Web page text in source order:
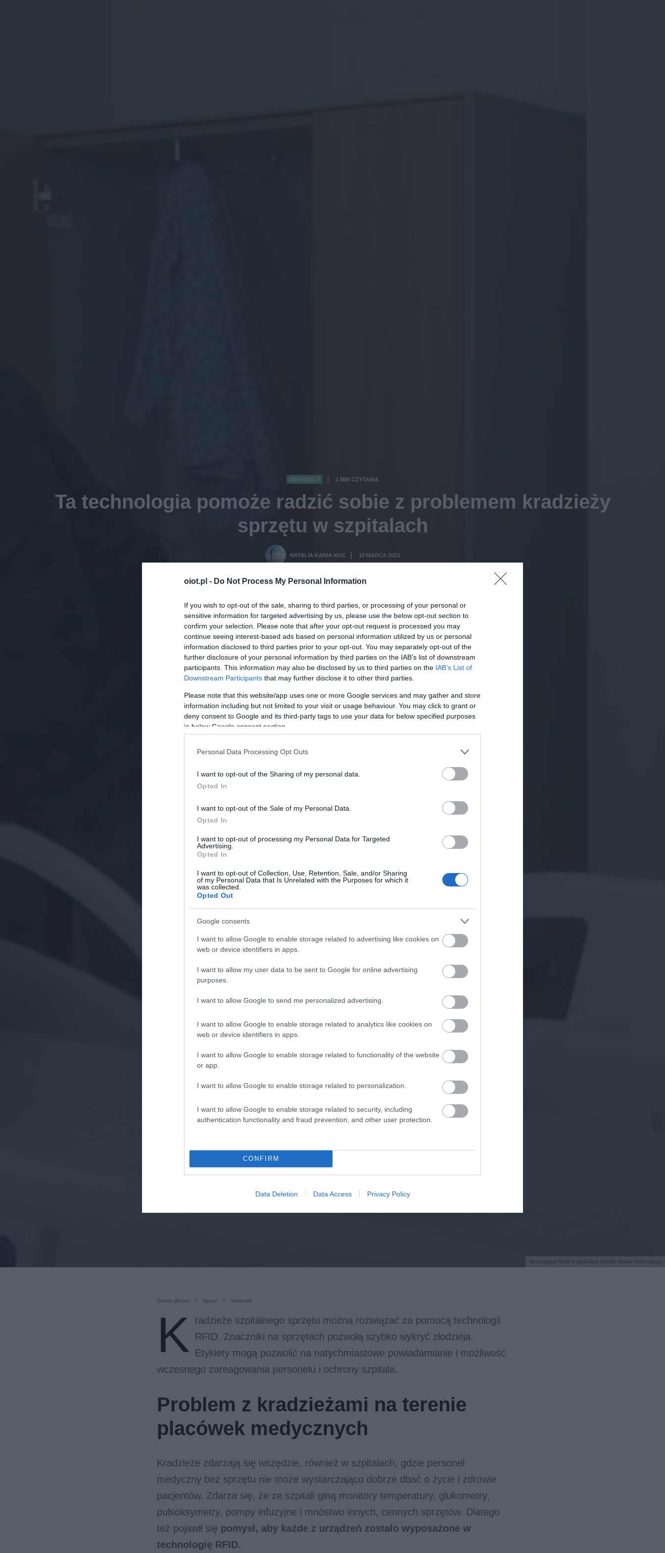
oiot.pl - Do Not Process My Personal Information
If you wish to opt-out of the sale, sharing to third parties, or processing of your personal or
sensitive information for targeted advertising by us, please use the below opt-out section to
confirm your selection. Please note that after your opt-out request is processed you may
continue seeing interest-based ads based on personal information utilized by us or personal
information disclosed to third parties prior to your opt-out. You may separately opt-out of the
further disclosure of your personal information by third parties on the IAB’s list of downstream
participants. This information may also be disclosed by us to third parties on the IAB’s List of
Downstream Participants that may further disclose it to other third parties.
Please note that this website/app uses one or more Google services and may gather and store
information including but not limited to your visit or usage behaviour. You may click to grant or
deny consent to Google and its third-party tags to use your data for below specified purposes
in below Google consent section.
Personal Data Processing Opt Outs
I want to opt-out of the Sharing of my personal data.
Opted In
I want to opt-out of the Sale of my Personal Data.
Opted In
I want to opt-out of processing my Personal Data for Targeted
Advertising.
Opted In
I want to opt-out of Collection, Use, Retention, Sale, and/or Sharing
of my Personal Data that Is Unrelated with the Purposes for which it
was collected.
Opted Out
Google consents
I want to allow Google to enable storage related to advertising like cookies on
web or device identifiers in apps.
I want to allow my user data to be sent to Google for online advertising
purposes.
I want to allow Google to send me personalized advertising.
I want to allow Google to enable storage related to analytics like cookies on
web or device identifiers in apps.
I want to allow Google to enable storage related to functionality of the website
or app.
I want to allow Google to enable storage related to personalization.
I want to allow Google to enable storage related to security, including
authentication functionality and fraud prevention, and other user protection.
CONFIRM
Data Deletion Data Access Privacy Policy
Technologia RFID w szpitalach (źródło: Borda Technology)
WEARABLE 1 MIN CZYTANIA
Ta technologia pomoże radzić sobie z problemem kradzieży
sprzętu w szpitalach
NATALIA KANIA-KUC 10 MARCA 2023
Strona główna Sprzęt Wearable
K
radzieże szpitalnego sprzętu można rozwiązać za pomocą technologii
RFID. Znaczniki na sprzętach pozwolą szybko wykryć złodzieja.
Etykiety mogą pozwolić na natychmiastowe powiadamianie i możliwość
wczesnego zareagowania personelu i ochrony szpitala.
Problem z kradzieżami na terenie
placówek medycznych
Kradzieże zdarzają się wszędzie, również w szpitalach, gdzie personel
medyczny bez sprzętu nie może wystarczająco dobrze dbać o życie i zdrowie
pacjentów. Zdarza się, że ze szpitali giną monitory temperatury, glukometry,
pulsoksymetry, pompy infuzyjne i mnóstwo innych, cennych sprzętów. Dlatego
też pojawił się pomysł, aby każde z urządzeń zostało wyposażone w
technologię RFID.